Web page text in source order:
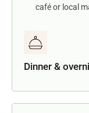
café or local
Dinner &